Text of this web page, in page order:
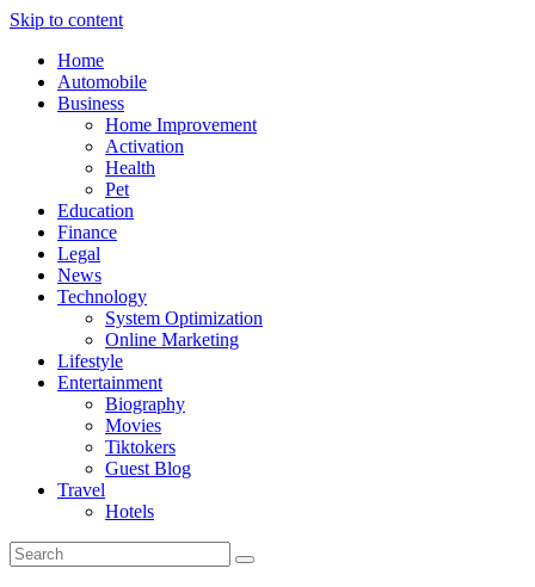
Skip to content
Home
Automobile
Business
Home Improvement
Activation
Health
Pet
Education
Finance
Legal
News
Technology
System Optimization
Online Marketing
Lifestyle
Entertainment
Biography
Movies
Tiktokers
Guest Blog
Travel
Hotels